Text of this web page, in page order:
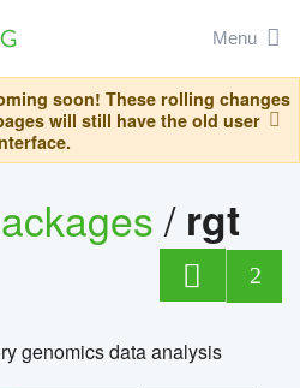
Menu
soon! These rolling changes
will still have the old user
/ rgt
2
genomics data analysis